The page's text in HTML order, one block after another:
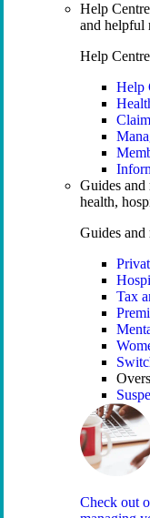
Help
and helpful
Help
Help
Guides and
health,
Guides and
Tax
Check out